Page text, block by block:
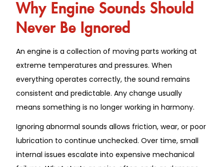
Why Engine Sounds Should
Never Be Ignored
An engine is a collection of moving parts working at
extreme temperatures and pressures. When
everything operates correctly, the sound remains
consistent and predictable. Any change usually
means something is no longer working in harmony.
Ignoring abnormal sounds allows friction, wear, or poor
lubrication to continue unchecked. Over time, small
internal issues escalate into expensive mechanical